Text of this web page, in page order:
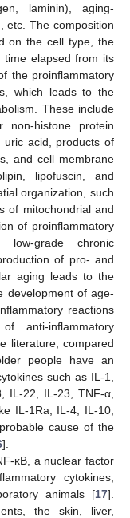
laminin), aging-
etc. The composition
on the cell type, the
elapsed from its
the proinflammatory
which leads to the
These include
non-histone protein
uric acid, products of
and cell membrane
lipofuscin, and
organization, such
of mitochondrial and
of proinflammatory
grade chronic
of pro- and
aging leads to the
development of age-
reactions
anti-inflammatory
literature, compared
people have an
such as IL-1,
IL-22, IL-23, TNF-α,
IL-1Ra, IL-4, IL-10,
cause of the
].
κB, a nuclear factor
cytokines,
animals [17].
the skin, liver,